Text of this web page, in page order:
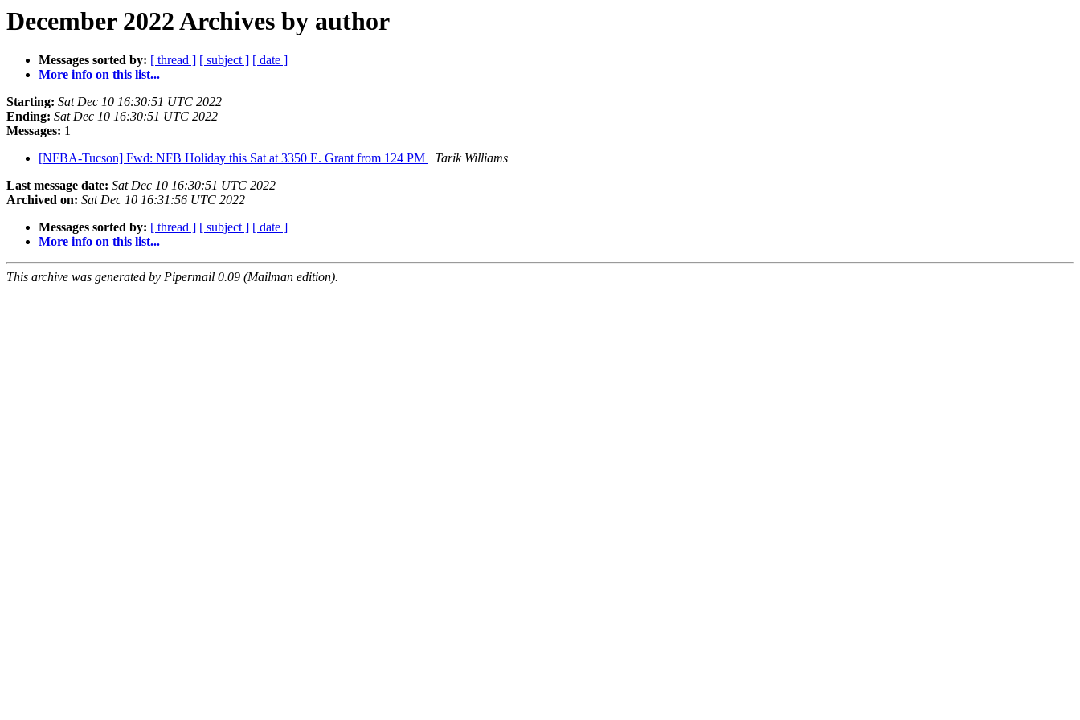
December 2022 Archives by author
Messages sorted by: [ thread ] [ subject ] [ date ]
More info on this list...
Starting: Sat Dec 10 16:30:51 UTC 2022
Ending: Sat Dec 10 16:30:51 UTC 2022
Messages: 1
[NFBA-Tucson] Fwd: NFB Holiday this Sat at 3350 E. Grant from 124 PM
Tarik Williams
Last message date: Sat Dec 10 16:30:51 UTC 2022
Archived on: Sat Dec 10 16:31:56 UTC 2022
Messages sorted by: [ thread ] [ subject ] [ date ]
More info on this list...
This archive was generated by Pipermail 0.09 (Mailman edition).